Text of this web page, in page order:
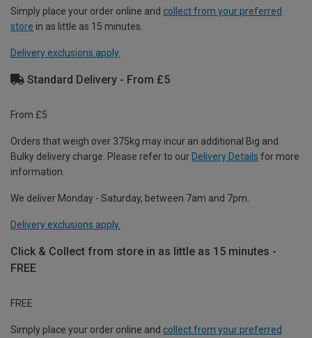
Simply place your order online and collect from your preferred
store in as little as 15 minutes.
Delivery exclusions apply.
Standard Delivery - From £5
From £5
Orders that weigh over 375kg may incur an additional Big and
Bulky delivery charge. Please refer to our Delivery Details for more
information.
We deliver Monday - Saturday, between 7am and 7pm.
Delivery exclusions apply.
Click & Collect from store in as little as 15 minutes -
FREE
FREE
Simply place your order online and collect from your preferred